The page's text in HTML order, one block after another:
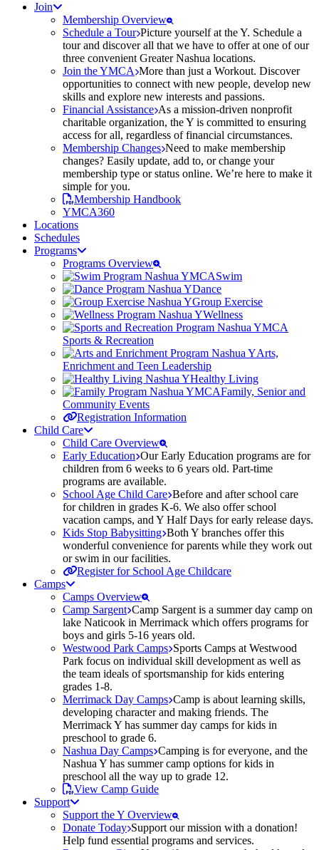
Join
Membership Overview
Schedule a Tour Picture yourself at the Y. Schedule a
tour and discover all that we have to offer at one of our
three convenient Greater Nashua locations.
Join the YMCA More than just a Workout. Discover
opportunities to connect with new people, develop new
skills and explore new interests and passions.
Financial Assistance As a mission-driven nonprofit
charitable organization, the Y is committed to ensuring
access for all, regardless of financial circumstances.
Membership Changes Need to make membership
changes? Easily update, add to, or change your
membership type or status online. We’re here to make it
simple for you.
Membership Handbook
YMCA360
Locations
Schedules
Programs
Programs Overview
Swim
Dance
Group Exercise
Wellness
Sports & Recreation
Arts,
Enrichment and Teen Leadership
Healthy Living
Family, Senior and
Community Events
Registration Information
Child Care
Child Care Overview
Early Education Our Early Education programs are for
children from 6 weeks to 6 years old. Part-time
programs are available.
School Age Child Care Before and after school care
for children in grades K-6. We also offer school
vacation camps, and Y Half Days for early release days.
Kids Stop Babysitting Both Y branches offer this
wonderful convenience for parents while they work out
or swim in our facilities.
Register for School Age Childcare
Camps
Camps Overview
Camp Sargent Camp Sargent is a summer day camp on
lake Naticook in Merrimack which offers programs for
boys and girls 5-16 years old.
Westwood Park Camps Sports Camps at Westwood
Park focus on individual skill development as well as
the team ideals of sportsmanship for kids entering
grades 1-8.
Merrimack Day Camps Camp is about learning skills,
developing character and making friends. The
Merrimack Y has summer day camps for kids in
preschool to grade 6.
Nashua Day Camps Camping is for everyone, and the
Nashua Y has summer camp options for kids in
preschool all the way up to grade 12.
View Camp Guide
Support
Support the Y Overview
Donate Today Support our mission with a donation!
Help fund essential programs and services.